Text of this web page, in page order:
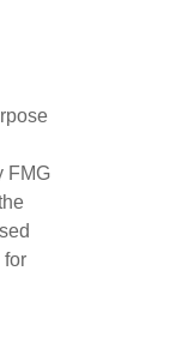
FMG
for